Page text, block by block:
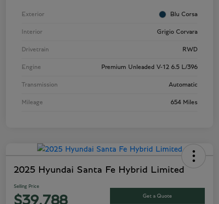
Exterior Blu Corsa
Interior Grigio Corvara
Drivetrain RWD
Engine Premium Unleaded V-12 6.5 L/396
Transmission Automatic
Mileage 654 Miles
2025 Hyundai Santa Fe Hybrid Limited
Selling Price
$39,788 Get a Quote